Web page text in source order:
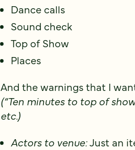
Dance calls
Sound check
Top of Show
Places
And the warnings that I
(“Ten minutes to top of
etc.)
Actors to venue:Just an